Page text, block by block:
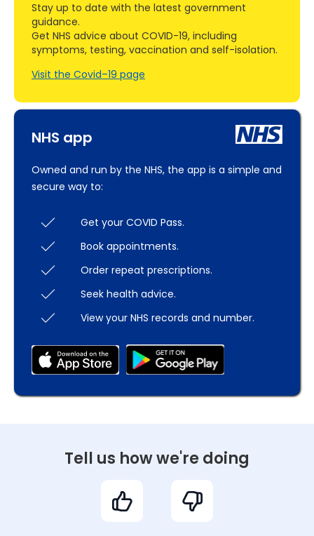
NHS app
Owned and run by the NHS, the app is a simple and
secure way to:
Get your COVID Pass.
Book appointments.
Order repeat prescriptions.
Seek health advice.
View your NHS records and number.
Stay up to date with the latest government
guidance.
Get NHS advice about COVID-19, including
symptoms, testing, vaccination and self-isolation.
Visit the Covid–19 page
Tell us how we're doing